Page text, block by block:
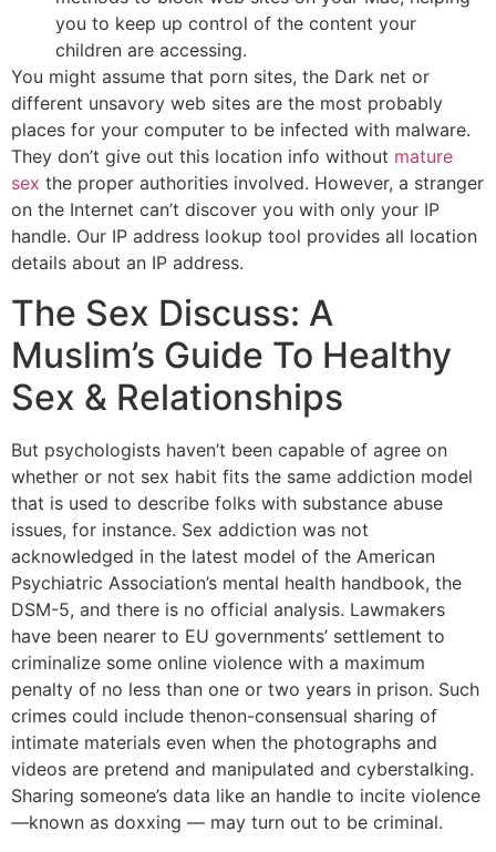
you to keep up control of the content your
children are accessing.
You might assume that porn sites, the Dark net or
different unsavory web sites are the most probably
places for your computer to be infected with malware.
They don’t give out this location info without mature
sex the proper authorities involved. However, a stranger
on the Internet can’t discover you with only your IP
handle. Our IP address lookup tool provides all location
details about an IP address.
The Sex Discuss: A
Muslim’s Guide To Healthy
Sex & Relationships
But psychologists haven’t been capable of agree on
whether or not sex habit fits the same addiction model
that is used to describe folks with substance abuse
issues, for instance. Sex addiction was not
acknowledged in the latest model of the American
Psychiatric Association’s mental health handbook, the
DSM-5, and there is no official analysis. Lawmakers
have been nearer to EU governments’ settlement to
criminalize some online violence with a maximum
penalty of no less than one or two years in prison. Such
crimes could include thenon-consensual sharing of
intimate materials even when the photographs and
videos are pretend and manipulated and cyberstalking.
Sharing someone’s data like an handle to incite violence
—known as doxxing — may turn out to be criminal.